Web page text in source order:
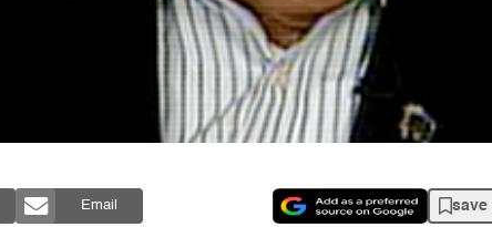
Email save